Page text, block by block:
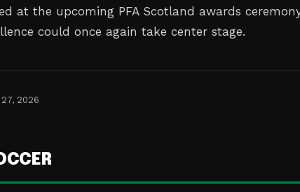
at the upcoming PFA Scotland awards
could once again take center stage.
2026